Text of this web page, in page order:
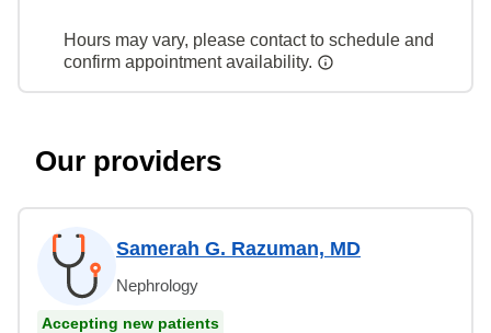
Hours may vary, please contact to schedule and
confirm appointment availability.
Our providers
Samerah G. Razuman, MD
Nephrology
Accepting new patients